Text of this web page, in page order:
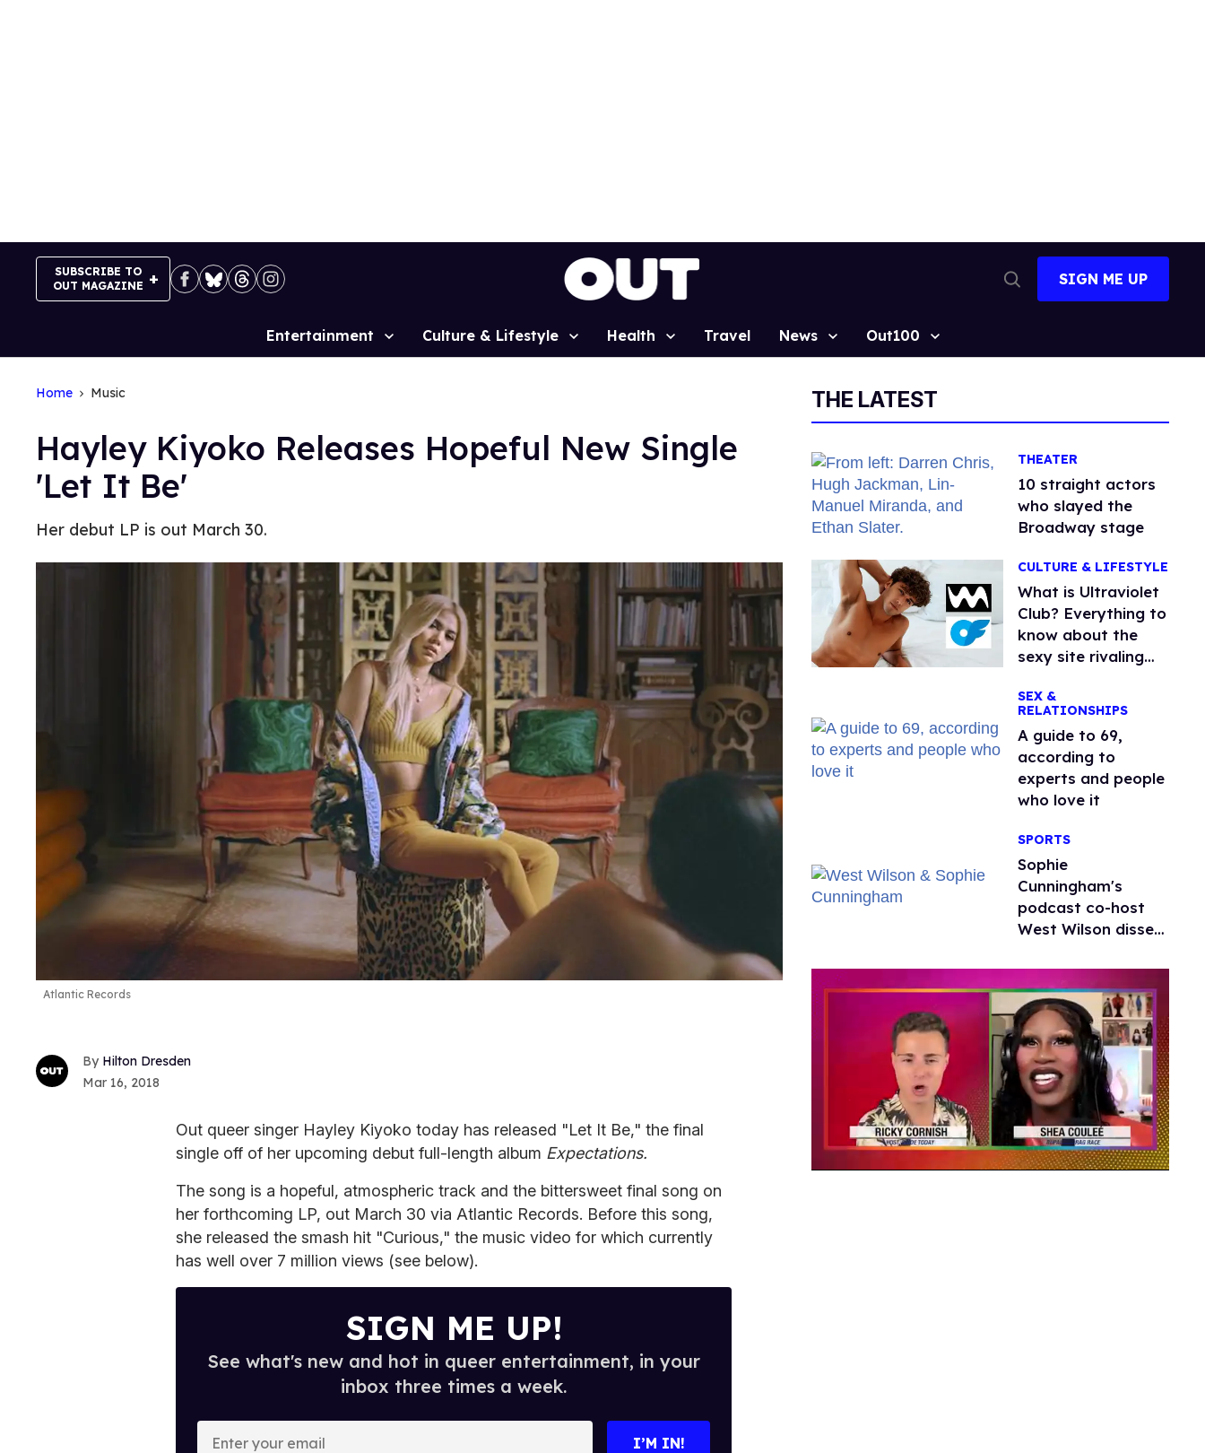
SUBSCRIBE TO
OUT MAGAZINE
Search
SIGN ME UP
Site
Entertainment Culture & Lifestyle Health Travel News Out100
Home Music
Hayley Kiyoko Releases Hopeful New Single
'Let It Be'
Her debut LP is out March 30.
Atlantic Records
Hilton Dresden
Mar 16, 2018
Out queer singer Hayley Kiyoko today has released "Let It Be," the final
single off of her upcoming debut full-length album Expectations.
The song is a hopeful, atmospheric track and the bittersweet final song on
her forthcoming LP, out March 30 via Atlantic Records. Before this song,
she released the smash hit "Curious," the music video for which currently
has well over 7 million views (see below).
SIGN ME UP!
See what's new and hot in queer entertainment, in your
inbox three times a week.
I’M IN!
THE LATEST
THEATER
10 straight actors
who slayed the
Broadway stage
CULTURE & LIFESTYLE
What is Ultraviolet
Club? Everything to
know about the
sexy site rivaling
SEX &
RELATIONSHIPS
A guide to 69,
according to
experts and people
who love it
SPORTS
Sophie
Cunningham's
podcast co-host
West Wilson disses
'dumb'